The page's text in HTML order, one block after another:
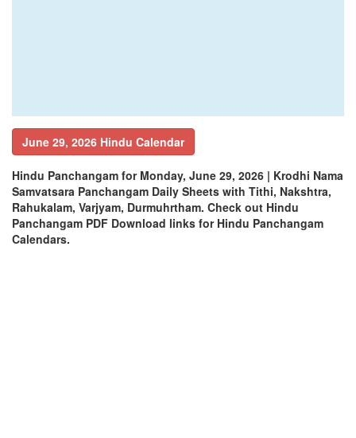
June 29, 2026 Hindu Calendar
Hindu Panchangam for Monday, June 29, 2026 | Krodhi Nama
Samvatsara Panchangam Daily Sheets with Tithi, Nakshtra,
Rahukalam, Varjyam, Durmuhrtham. Check out Hindu
Panchangam PDF Download links for Hindu Panchangam
Calendars.